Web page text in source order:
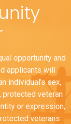
opportunity and
applicants will
individual’s sex,
protected veteran
or expression,
veterans